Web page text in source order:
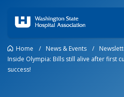
Home / News & Events /
Inside Olympia: Bills still alive after first
success!